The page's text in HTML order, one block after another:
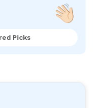
Picks